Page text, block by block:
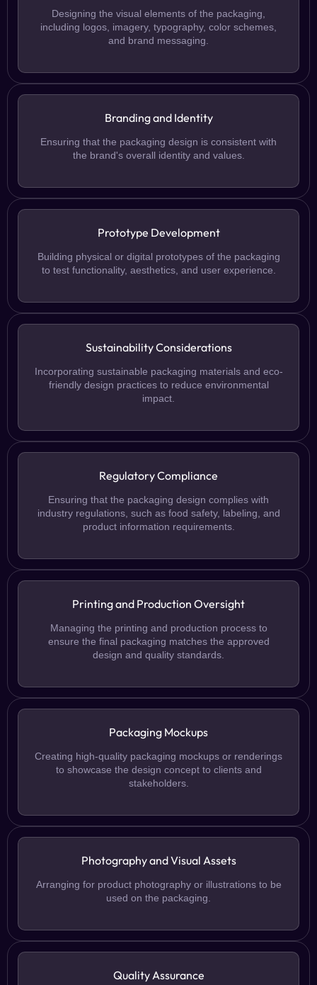
Designing the visual elements of the packaging,
including logos, imagery, typography, color schemes,
and brand messaging.
Branding and Identity
Ensuring that the packaging design is consistent with
the brand's overall identity and values.
Prototype Development
Building physical or digital prototypes of the packaging
to test functionality, aesthetics, and user experience.
Sustainability Considerations
Incorporating sustainable packaging materials and eco-
friendly design practices to reduce environmental
impact.
Regulatory Compliance
Ensuring that the packaging design complies with
industry regulations, such as food safety, labeling, and
product information requirements.
Printing and Production Oversight
Managing the printing and production process to
ensure the final packaging matches the approved
design and quality standards.
Packaging Mockups
Creating high-quality packaging mockups or renderings
to showcase the design concept to clients and
stakeholders.
Photography and Visual Assets
Arranging for product photography or illustrations to be
used on the packaging.
Quality Assurance